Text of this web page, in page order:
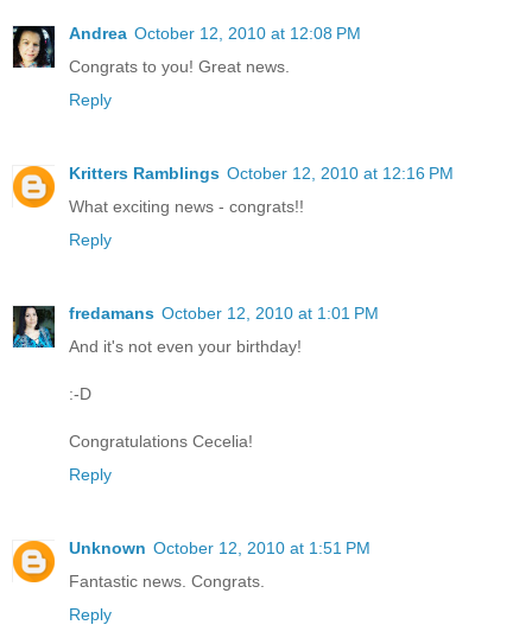
Andrea October 12, 2010 at 12:08 PM
Congrats to you! Great news.
Reply
Kritters Ramblings October 12, 2010 at 12:16 PM
What exciting news - congrats!!
Reply
fredamans October 12, 2010 at 1:01 PM
And it's not even your birthday!
:-D
Congratulations Cecelia!
Reply
Unknown October 12, 2010 at 1:51 PM
Fantastic news. Congrats.
Reply